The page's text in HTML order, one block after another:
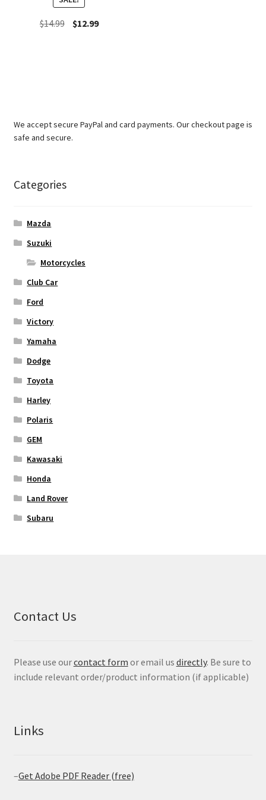
$14.99 Original
$12.99Current
We accept secure PayPal and card payments. Our checkout page is
safe and secure.
Categories
Mazda
Suzuki
Motorcycles
Club Car
Ford
Victory
Yamaha
Dodge
Toyota
Harley
Polaris
GEM
Kawasaki
Honda
Land Rover
Subaru
Contact Us
Please use ourcontact form or email us directly. Be sure to
include relevant order/product information (if applicable)
Links
–Get Adobe PDF Reader (free)